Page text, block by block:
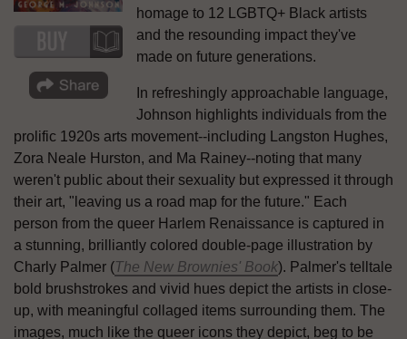
homage to 12 LGBTQ+ Black artists
and the resounding impact they've
made on future generations.
In refreshingly approachable language,
Johnson highlights individuals from the
prolific 1920s arts movement--including Langston Hughes,
Zora Neale Hurston, and Ma Rainey--noting that many
weren't public about their sexuality but expressed it through
their art, "leaving us a road map for the future." Each
person from the queer Harlem Renaissance is captured in
a stunning, brilliantly colored double-page illustration by
Charly Palmer (The New Brownies' Book). Palmer's telltale
bold brushstrokes and vivid hues depict the artists in close-
up, with meaningful collaged items surrounding them. The
images, much like the queer icons they depict, beg to be